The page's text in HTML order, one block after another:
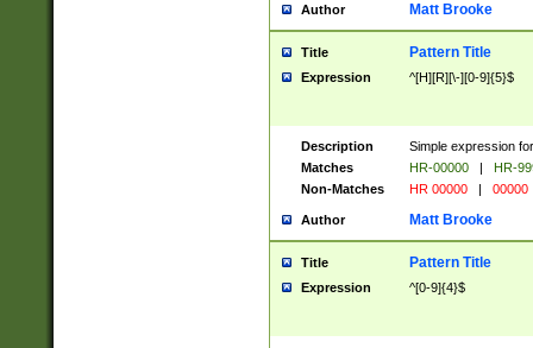
Author Matt Brooke
Title Pattern Title
Expression ^[H][R][\-][0-9]{5}$
Description
Simple expression
Matches
HR-00000 |
HR-
Non-Matches
HR 00000 | 00000
Author Matt Brooke
Title Pattern Title
Expression ^[0-9]{4}$